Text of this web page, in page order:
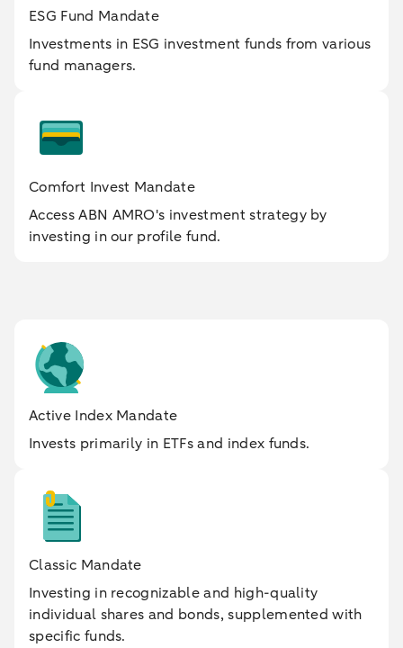
ESG Fund Mandate
Investments in ESG investment funds from various
fund managers.
Comfort Invest Mandate
Access ABN AMRO's investment strategy by
investing in our profile fund.
Active Index Mandate
Invests primarily in ETFs and index funds.
Classic Mandate
Investing in recognizable and high-quality
individual shares and bonds, supplemented with
specific funds.